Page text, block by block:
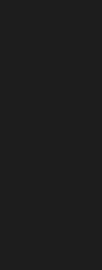
on Youtube
Happy on